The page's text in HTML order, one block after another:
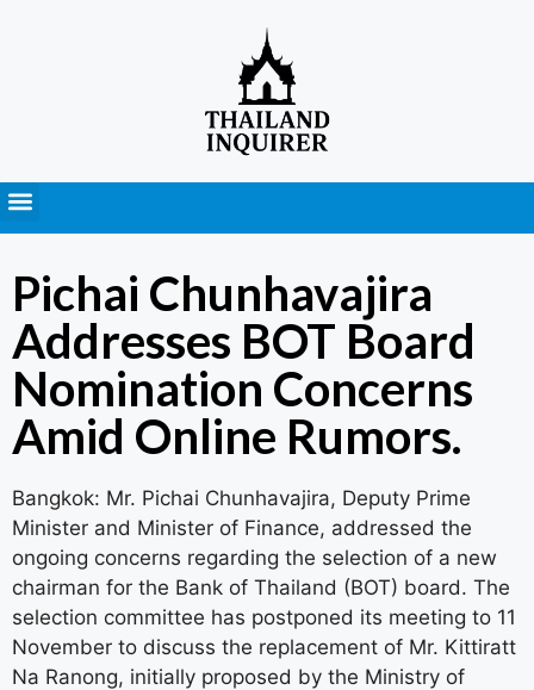
Pichai Chunhavajira
Addresses BOT Board
Nomination Concerns
Amid Online Rumors.
Bangkok: Mr. Pichai Chunhavajira, Deputy Prime
Minister and Minister of Finance, addressed the
ongoing concerns regarding the selection of a new
chairman for the Bank of Thailand (BOT) board. The
selection committee has postponed its meeting to 11
November to discuss the replacement of Mr. Kittiratt
Na Ranong, initially proposed by the Ministry of